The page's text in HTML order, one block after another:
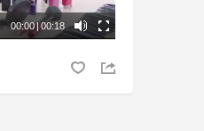
00:00|00:18